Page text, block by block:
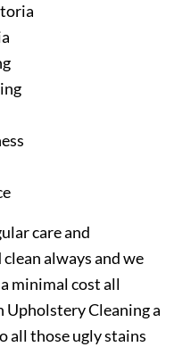
care and
always and we
minimal cost all
Upholstery Cleaning a
all those ugly stains